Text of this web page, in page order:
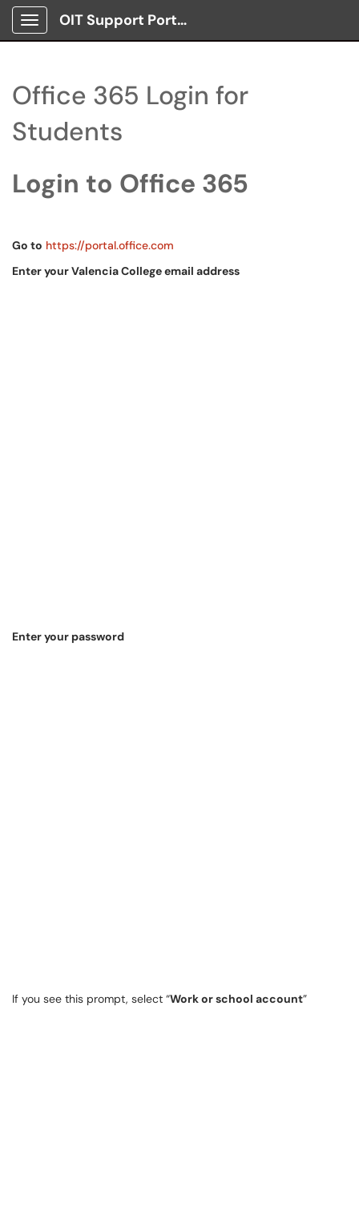
Show Applications Menu
OIT Support Portal
Office 365 Login for
Students
Login to Office 365
Go to https://portal.office.com
Enter your Valencia College email address
Enter your password
If you see this prompt, select “Work or school account”